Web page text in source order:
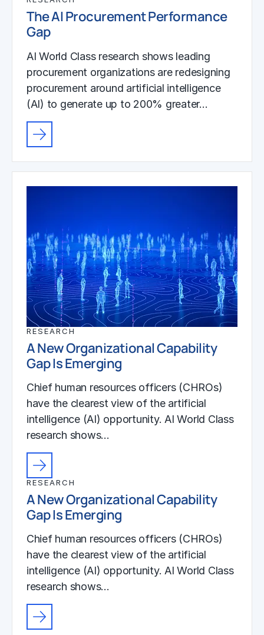
The AI Procurement Performance
Gap
AI World Class research shows leading
procurement organizations are redesigning
procurement around artificial intelligence
(AI) to generate up to 200% greater…
RESEARCH
A New Organizational Capability
Gap Is Emerging
Chief human resources officers (CHROs)
have the clearest view of the artificial
intelligence (AI) opportunity. AI World Class
research shows…
RESEARCH
A New Organizational Capability
Gap Is Emerging
Chief human resources officers (CHROs)
have the clearest view of the artificial
intelligence (AI) opportunity. AI World Class
research shows…